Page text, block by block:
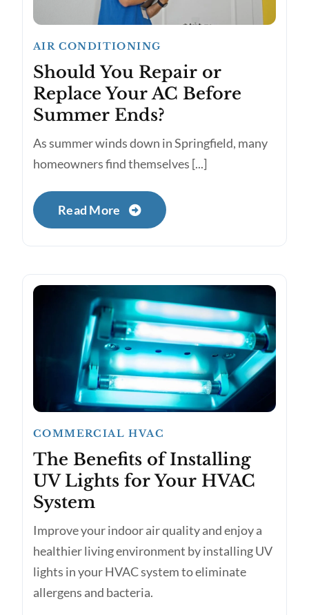
AIR CONDITIONING
Should You Repair or
Replace Your AC Before
Summer Ends?
As summer winds down in Springfield, many
homeowners find themselves [...]
Read More
COMMERCIAL HVAC
The Benefits of Installing
UV Lights for Your HVAC
System
Improve your indoor air quality and enjoy a
healthier living environment by installing UV
lights in your HVAC system to eliminate
allergens and bacteria.